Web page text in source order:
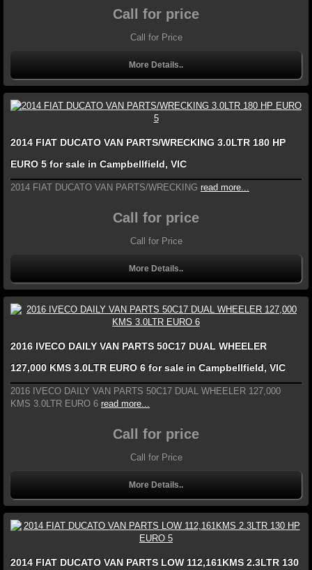
Call for price
Call for Price
More Details..
2014 FIAT DUCATO VAN PARTS/WRECKING 3.0LTR 180 HP
EURO 5 for sale in Campbellfield, VIC
2014 FIAT DUCATO VAN PARTS/WRECKING read more...
Call for price
Call for Price
More Details..
2016 IVECO DAILY VAN PARTS 50C17 DUAL WHEELER
127,000 KMS 3.0LTR EURO 6 for sale in Campbellfield, VIC
2016 IVECO DAILY VAN PARTS 50C17 DUAL WHEELER 127,000
KMS 3.0LTR EURO 6 read more...
Call for price
Call for Price
More Details..
2014 FIAT DUCATO VAN PARTS LOW 112,161KMS 2.3LTR 130